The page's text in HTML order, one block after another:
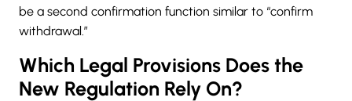
be a second confirmation function similar to “confirm
withdrawal.”
Which Legal Provisions Does the
New Regulation Rely On?